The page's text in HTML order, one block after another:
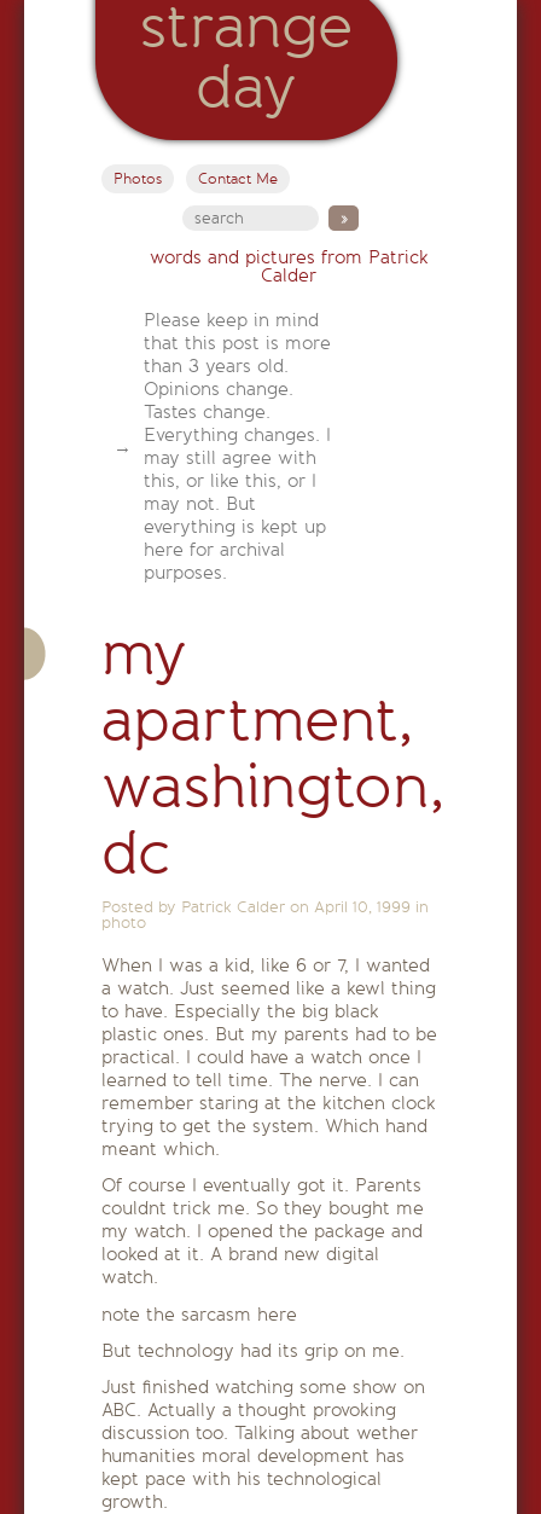
strange
day
Photos Contact Me
words and pictures from Patrick
Calder
Please keep in mind
that this post is more
than 3 years old.
Opinions change.
Tastes change.
Everything changes. I
may still agree with
this, or like this, or I
may not. But
everything is kept up
here for archival
purposes.
my
apartment,
washington,
dc
Posted by Patrick Calder on April 10, 1999 in
photo
When I was a kid, like 6 or 7, I wanted
a watch. Just seemed like a kewl thing
to have. Especially the big black
plastic ones. But my parents had to be
practical. I could have a watch once I
learned to tell time. The nerve. I can
remember staring at the kitchen clock
trying to get the system. Which hand
meant which.
Of course I eventually got it. Parents
couldnt trick me. So they bought me
my watch. I opened the package and
looked at it. A brand new digital
watch.
note the sarcasm here
But technology had its grip on me.
Just finished watching some show on
ABC. Actually a thought provoking
discussion too. Talking about wether
humanities moral development has
kept pace with his technological
growth.